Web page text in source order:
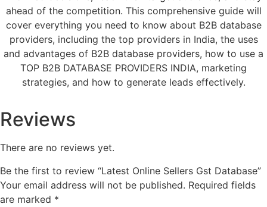
ahead of the competition. This comprehensive guide will
cover everything you need to know about B2B database
providers, including the top providers in India, the uses
and advantages of B2B database providers, how to use a
TOP B2B DATABASE PROVIDERS INDIA, marketing
strategies, and how to generate leads effectively.
Reviews
There are no reviews yet.
Be the first to review “Latest Online Sellers Gst Database”
Your email address will not be published. Required fields
are marked *